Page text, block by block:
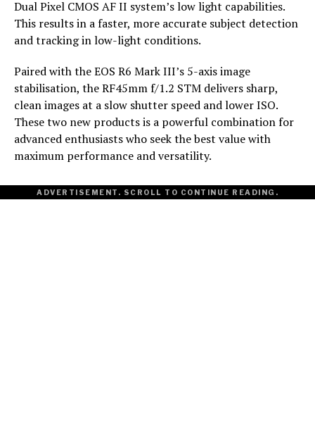
Dual Pixel CMOS AF II system’s low light capabilities.
This results in a faster, more accurate subject detection
and tracking in low-light conditions.
Paired with the EOS R6 Mark III’s 5-axis image
stabilisation, the RF45mm f/1.2 STM delivers sharp,
clean images at a slow shutter speed and lower ISO.
These two new products is a powerful combination for
advanced enthusiasts who seek the best value with
maximum performance and versatility.
ADVERTISEMENT. SCROLL TO CONTINUE READING.